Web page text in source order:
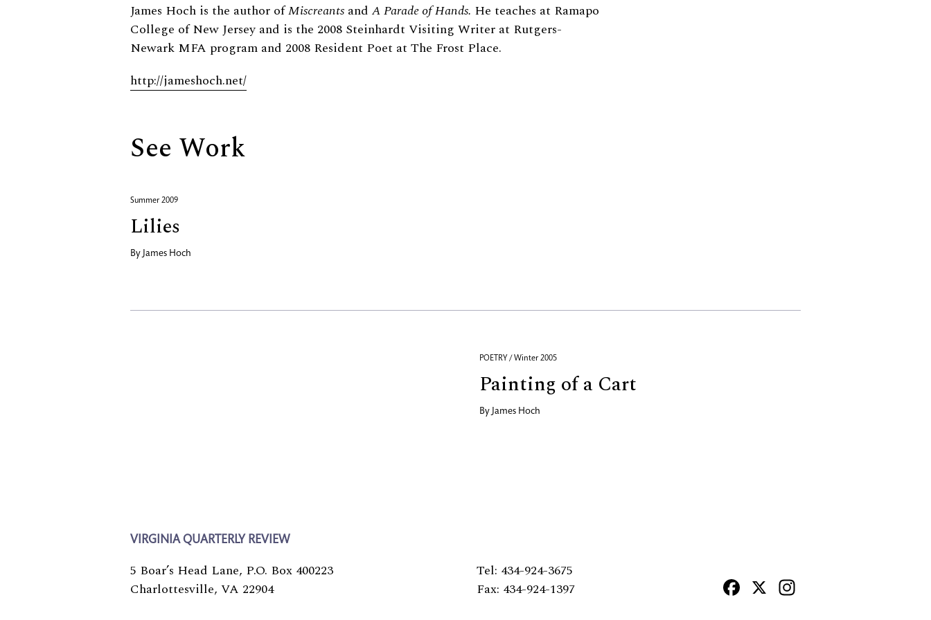
Biography
James Hoch is the author ofMiscreants and A Parade of Hands. He teaches at Ramapo
College of New Jersey and is the 2008 Steinhardt Visiting Writer at Rutgers-
Newark MFA program and 2008 Resident Poet at The Frost Place.
http://jameshoch.net/
See Work
Summer 2009
Lilies
By James Hoch
POETRY / Winter 2005
Painting of a Cart
By James Hoch
VIRGINIA QUARTERLY REVIEW
5 Boar’s Head Lane, P.O. Box 400223
Charlottesville, VA 22904
Tel: 434-924-3675
Fax: 434-924-1397
Facebook
X